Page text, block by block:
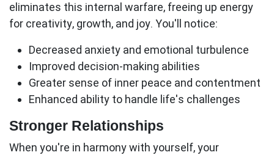
eliminates this internal warfare, freeing up energy
for creativity, growth, and joy. You'll notice:
Decreased anxiety and emotional turbulence
Improved decision-making abilities
Greater sense of inner peace and contentment
Enhanced ability to handle life's challenges
Stronger Relationships
When you're in harmony with yourself, your